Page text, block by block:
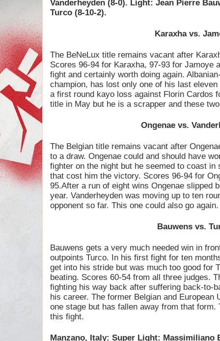
Vanderheyden (8-0). Light: Jean Pierre
Turco (8-10-2).
Karaxha vs.
The BeNeLux title remains vacant after
Scores 96-94 for Karaxha, 97-93 for Jamoye
fight and certainly worth doing again.
champion, has lost only one of his last
a first round kayo loss against Florin Cardos
title in May but he is a scrapper and these
Ongenae vs.
The Belgian title remains vacant after
to a draw. Ongenae could and should have
fighter on the night but he seemed to coast
that cost him the victory. Scores 96-94 for
95.After a run of eight wins Ongenae slipped
year. Vanderheyden was moving up to ten
opponent so far. This one could also go again.
Bauwens vs.
Bauwens gets a very much needed win in
outpoints Turco. In his first fight for ten
get into his stride but was much too good for
beating. Scores 60-54 from all three judges.
fighting his way back after suffering back-to-
his career. The former Belgian and European
one stage but has fallen away from that form.
this fight.
Manzano, Italy: Super Light: Massimiliano